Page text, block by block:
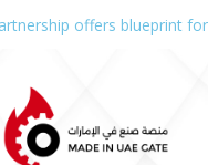
offers blueprint